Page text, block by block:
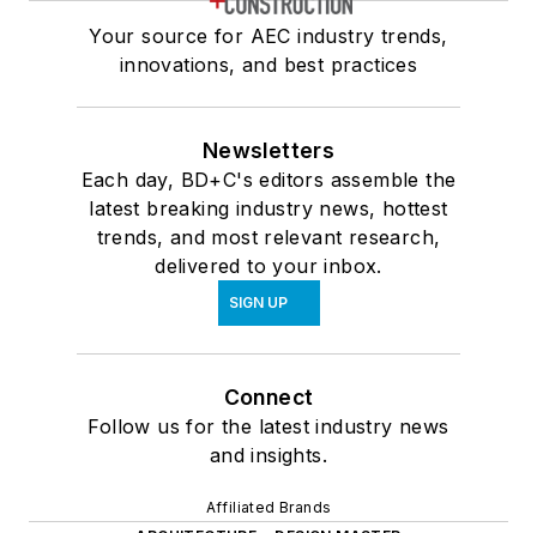
Your source for AEC industry trends,
innovations, and best practices
Newsletters
Each day, BD+C's editors assemble the
latest breaking industry news, hottest
trends, and most relevant research,
delivered to your inbox.
SIGN UP
Connect
Follow us for the latest industry news
and insights.
Affiliated Brands